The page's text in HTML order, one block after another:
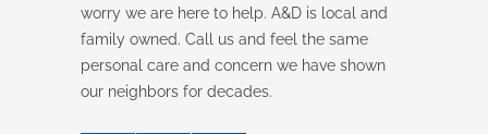
worry we are here to help. A&D is local and
family owned. Call us and feel the same
personal care and concern we have shown
our neighbors for decades.